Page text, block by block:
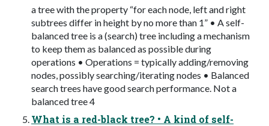
a tree with the property “for each node, left and right
subtrees differ in height by no more than 1” • A self-
balanced tree is a (search) tree including a mechanism
to keep them as balanced as possible during
operations • Operations = typically adding/removing
nodes, possibly searching/iterating nodes • Balanced
search trees have good search performance. Not a
balanced tree 4
What is a red-black tree? • A kind of self-